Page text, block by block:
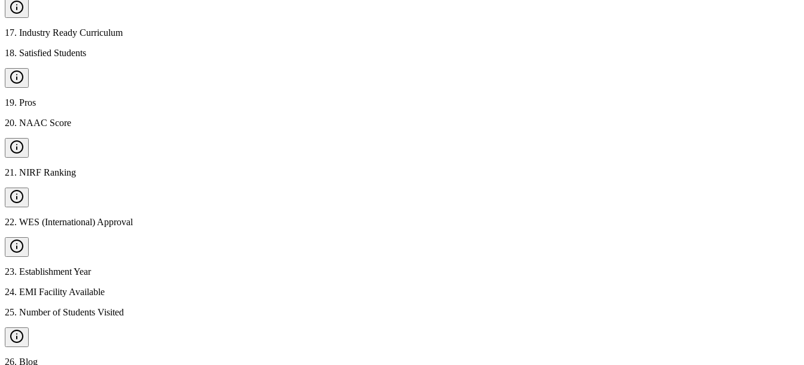
17. Industry Ready Curriculum
18. Satisfied Students
19. Pros
20. NAAC Score
21 . NIRF Ranking
22. WES (International) Approval
23. Establishment Year
24. EMI Facility Available
25. Number of Students Visited
26. Blog